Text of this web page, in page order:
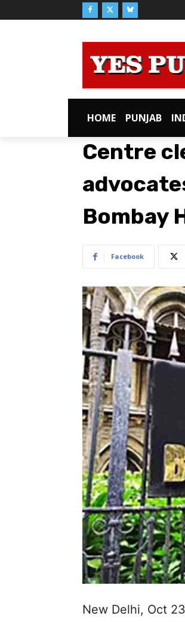
HOME PUNJAB
Centre
Bombay
Facebook
New Delhi, Oct